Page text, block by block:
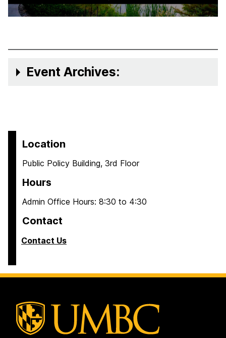
Event Archives:
Location
Public Policy Building, 3rd Floor
Hours
Admin Office Hours: 8:30 to 4:30
Contact
Contact Us